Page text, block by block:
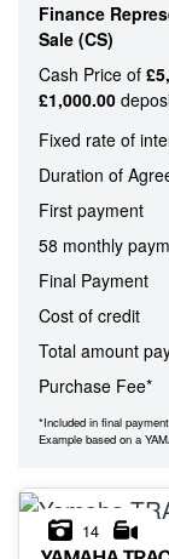
£
£
MILEAGE
AGE
ENGINE SIZE
COLOUR
MONTHLY
PAYMENTS
£0
-
£1,000
Finance
Sale (CS)
Cash Price of
£1,000.00
Fixed rate of
Duration of
First payment
58 monthly
Final Payment
Cost of credit
Total amount
Purchase Fee*
*Included in final payment
Example based on a
14